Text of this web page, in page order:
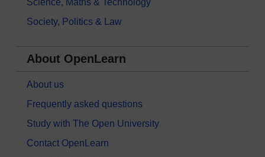
Science, Maths & Technology
Society, Politics & Law
About OpenLearn
About us
Frequently asked questions
Study with The Open University
Contact OpenLearn